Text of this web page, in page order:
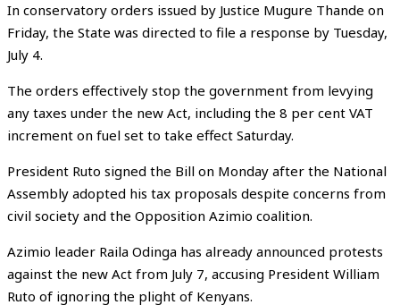
In conservatory orders issued by Justice Mugure Thande on
Friday, the State was directed to file a response by Tuesday,
July 4.
The orders effectively stop the government from levying
any taxes under the new Act, including the 8 per cent VAT
increment on fuel set to take effect Saturday.
President Ruto signed the Bill on Monday after the National
Assembly adopted his tax proposals despite concerns from
civil society and the Opposition Azimio coalition.
Azimio leader Raila Odinga has already announced protests
against the new Act from July 7, accusing President William
Ruto of ignoring the plight of Kenyans.